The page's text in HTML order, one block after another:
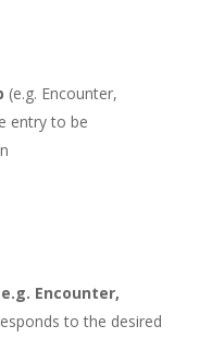
(e.g. Encounter,
entry to be
Encounter,
to the desired